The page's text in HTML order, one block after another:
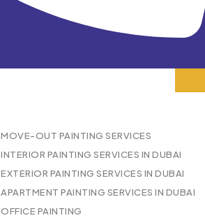
MOVE-OUT PAINTING SERVICES
INTERIOR PAINTING SERVICES IN DUBAI
EXTERIOR PAINTING SERVICES IN DUBAI
APARTMENT PAINTING SERVICES IN DUBAI
OFFICE PAINTING